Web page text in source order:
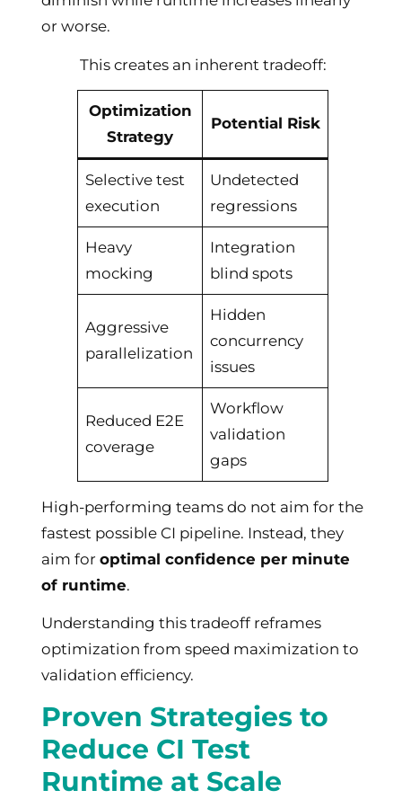
or worse.
This creates an inherent tradeoff:
Optimization
Strategy
Potential Risk
Selective test
execution
Undetected
regressions
Heavy
mocking
Integration
blind spots
Aggressive
parallelization
Hidden
concurrency
issues
Reduced E2E
coverage
Workflow
validation
gaps
High-performing teams do not aim for the
fastest possible CI pipeline. Instead, they
aim for optimal confidence per minute
of runtime.
Understanding this tradeoff reframes
optimization from speed maximization to
validation efficiency.
Proven Strategies to
Reduce CI Test
Runtime at Scale